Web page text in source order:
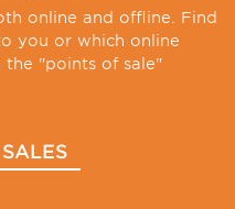
online and offline. Find
you or which online
"points of sale"